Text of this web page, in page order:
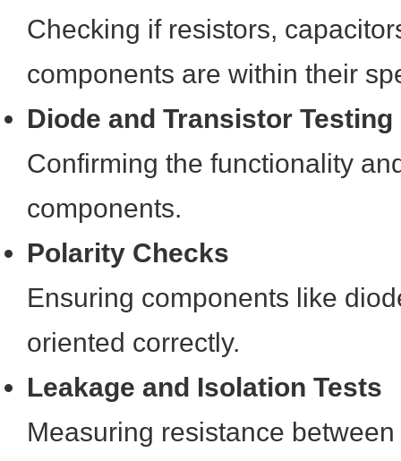
Checking if resistors,
components are within their
Diode and Transistor Testing
Confirming the functionality
components.
Polarity Checks
Ensuring components like
oriented correctly.
Leakage and Isolation Tests
Measuring resistance